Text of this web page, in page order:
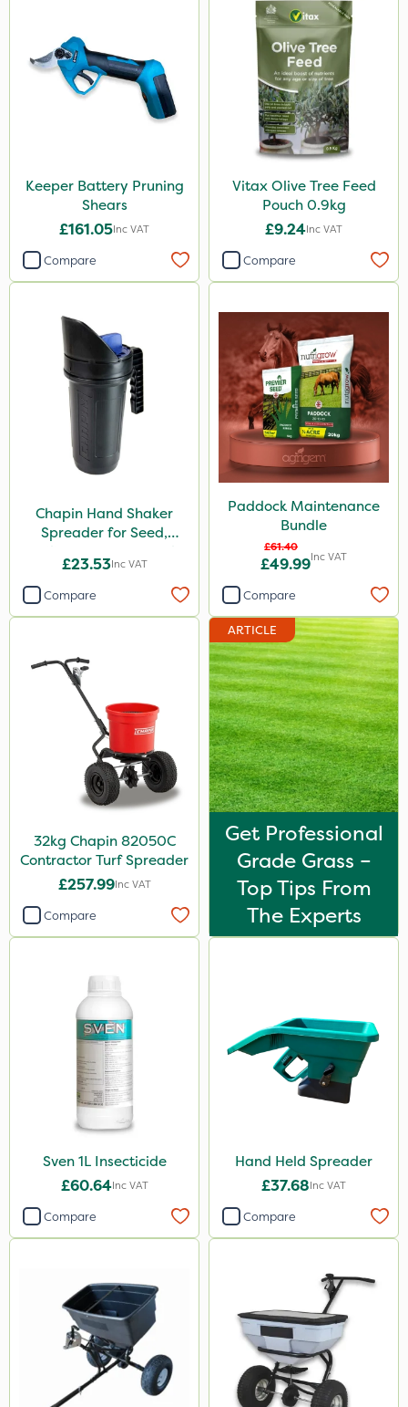
Keeper Battery Pruning
Shears
£161.05Inc VAT
Compare
Vitax Olive Tree Feed
Pouch 0.9kg
£9.24Inc VAT
Compare
Chapin Hand Shaker
Spreader for Seed,
£23.53Inc VAT
Compare
Paddock Maintenance
Bundle
£61.40
£49.99Inc VAT
Compare
32kg Chapin 82050C
Contractor Turf Spreader
£257.99Inc VAT
Compare
ARTICLE
Get Professional
Grade Grass –
Top Tips From
The Experts
Sven 1L Insecticide
£60.64Inc VAT
Compare
Hand Held Spreader
£37.68Inc VAT
Compare